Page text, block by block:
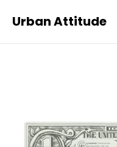
Urban Attitude